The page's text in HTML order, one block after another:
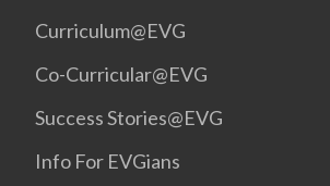
Curriculum@EVG
Co-Curricular@EVG
Success Stories@EVG
Info For EVGians